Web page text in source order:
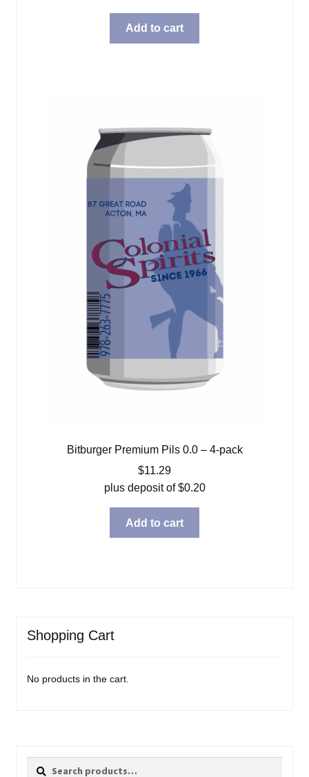
Add to cart
Bitburger Premium Pils 0.0 – 4-pack
$11.29
plus deposit of$0.20
Add to cart
Shopping Cart
No products in the cart.
Search
Search